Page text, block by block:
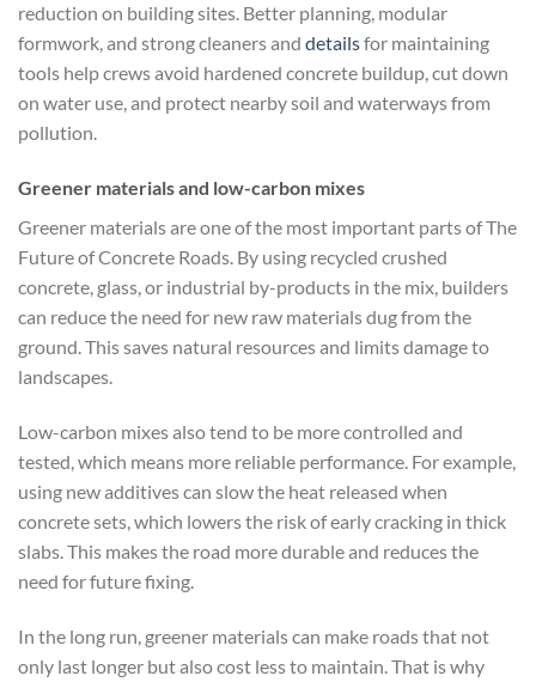
reduction on building sites. Better planning, modular
formwork, and strong cleaners and detailsfor maintaining
tools help crews avoid hardened concrete buildup, cut down
on water use, and protect nearby soil and waterways from
pollution.
Greener materials and low-carbon mixes
Greener materials are one of the most important parts of The
Future of Concrete Roads. By using recycled crushed
concrete, glass, or industrial by-products in the mix, builders
can reduce the need for new raw materials dug from the
ground. This saves natural resources and limits damage to
landscapes.
Low-carbon mixes also tend to be more controlled and
tested, which means more reliable performance. For example,
using new additives can slow the heat released when
concrete sets, which lowers the risk of early cracking in thick
slabs. This makes the road more durable and reduces the
need for future fixing.
In the long run, greener materials can make roads that not
only last longer but also cost less to maintain. That is why